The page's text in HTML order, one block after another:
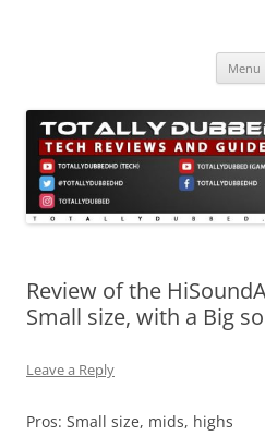
Menu
Review of the
Small size, with a Big
Leave a Reply
Pros: Small size, mids, highs